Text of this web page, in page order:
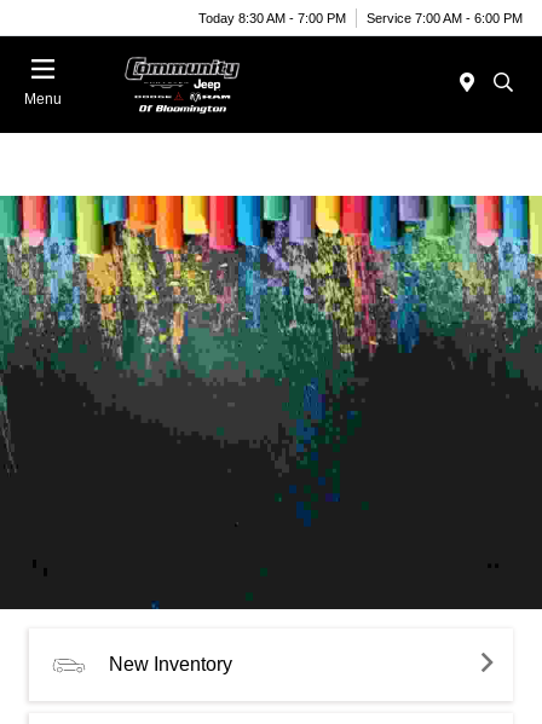
Today 8:30 AM - 7:00 PM Service 7:00 AM - 6:00 PM
Menu
New Inventory